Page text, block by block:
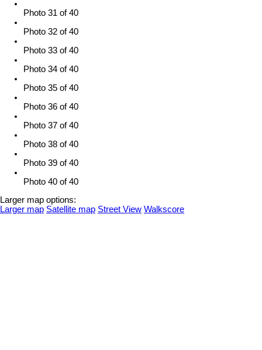
Photo 31 of 40
Photo 32 of 40
Photo 33 of 40
Photo 34 of 40
Photo 35 of 40
Photo 36 of 40
Photo 37 of 40
Photo 38 of 40
Photo 39 of 40
Photo 40 of 40
Larger map options:
Larger map Satellite map Street View Walkscore